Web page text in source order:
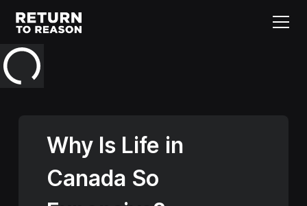
Why Is Life in
Canada So